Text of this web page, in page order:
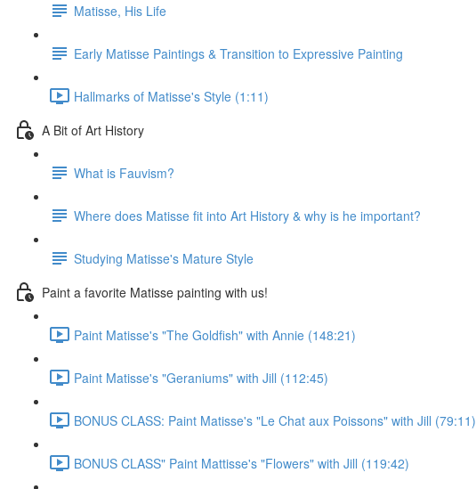
Matisse, His Life
Early Matisse Paintings & Transition to Expressive Painting
Hallmarks of Matisse's Style (1:11)
A Bit of Art History
What is Fauvism?
Where does Matisse fit into Art History & why is he important?
Studying Matisse's Mature Style
Paint a favorite Matisse painting with us!
Paint Matisse's "The Goldfish" with Annie (148:21)
Paint Matisse's "Geraniums" with Jill (112:45)
BONUS CLASS: Paint Matisse's "Le Chat aux Poissons" with Jill (79:11)
BONUS CLASS" Paint Mattisse's "Flowers" with Jill (119:42)